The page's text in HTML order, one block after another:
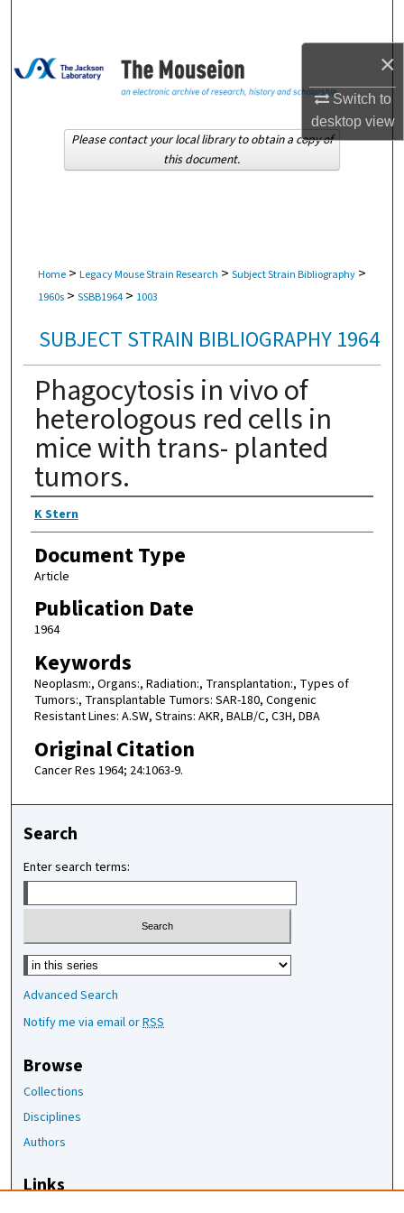
×
Switch to
desktopview
Browse Collections
About
Home > Legacy Mouse Strain Research > Subject Strain Bibliography >
1960s > SSBB1964 > 1003
SUBJECT STRAIN BIBLIOGRAPHY 1964
Phagocytosis in vivo of
heterologous red cells in
mice with trans- planted
tumors.
Authors
K Stern
Document Type
Article
Publication Date
1964
Keywords
Neoplasm:, Organs:, Radiation:, Transplantation:, Types of
Tumors:, Transplantable Tumors: SAR-180, Congenic
Resistant Lines: A.SW, Strains: AKR, BALB/C, C3H, DBA
Original Citation
Cancer Res 1964; 24:1063-9.
Please contact your local library to obtain a copy of
this document.
Search
Enter search terms:
Select context to search:
Advanced Search
Notify me via email orRSS
Browse
Collections
Disciplines
Authors
Links